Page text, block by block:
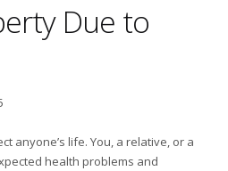
Due to
anyone’s life. You, a relative, or a
health problems and